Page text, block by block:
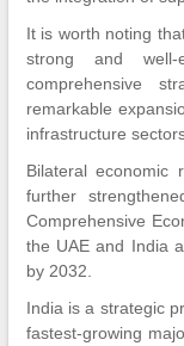
It is worth noting
strong and well-
comprehensive
remarkable
infrastructure
Bilateral economic
further
Comprehensive
the UAE and India
by 2032.
India is a strategic
fastest-growing